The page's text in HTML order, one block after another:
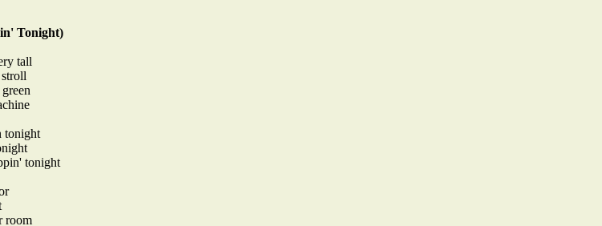
Tonight)
tall
tonight
tonight
room